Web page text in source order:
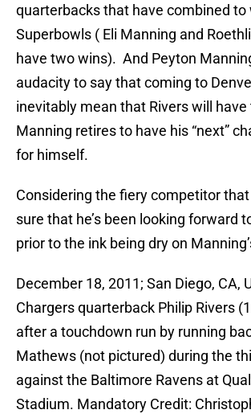
quarterbacks that have combined to
Superbowls ( Eli Manning and
have two wins). And Peyton
audacity to say that coming to
inevitably mean that Rivers will have
Manning retires to have his “next”
for himself.
Considering the fiery competitor that
sure that he’s been looking forward
prior to the ink being dry on
December 18, 2011; San Diego, CA,
Chargers quarterback Philip Rivers
after a touchdown run by running
Mathews (not pictured) during the
against the Baltimore Ravens at
Stadium. Mandatory Credit: